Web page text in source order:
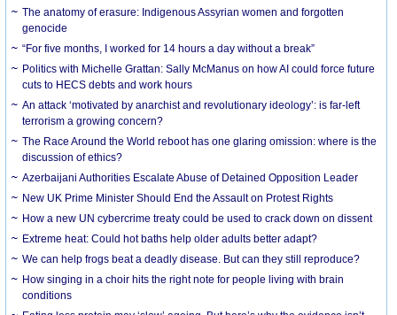
The anatomy of erasure: Indigenous Assyrian women and forgotten
genocide
“For five months, I worked for 14 hours a day without a break”
Politics with Michelle Grattan: Sally McManus on how AI could force future
cuts to HECS debts and work hours
An attack ‘motivated by anarchist and revolutionary ideology’: is far-left
terrorism a growing concern?
The Race Around the World reboot has one glaring omission: where is the
discussion of ethics?
Azerbaijani Authorities Escalate Abuse of Detained Opposition Leader
New UK Prime Minister Should End the Assault on Protest Rights
How a new UN cybercrime treaty could be used to crack down on dissent
Extreme heat: Could hot baths help older adults better adapt?
We can help frogs beat a deadly disease. But can they still reproduce?
How singing in a choir hits the right note for people living with brain
conditions